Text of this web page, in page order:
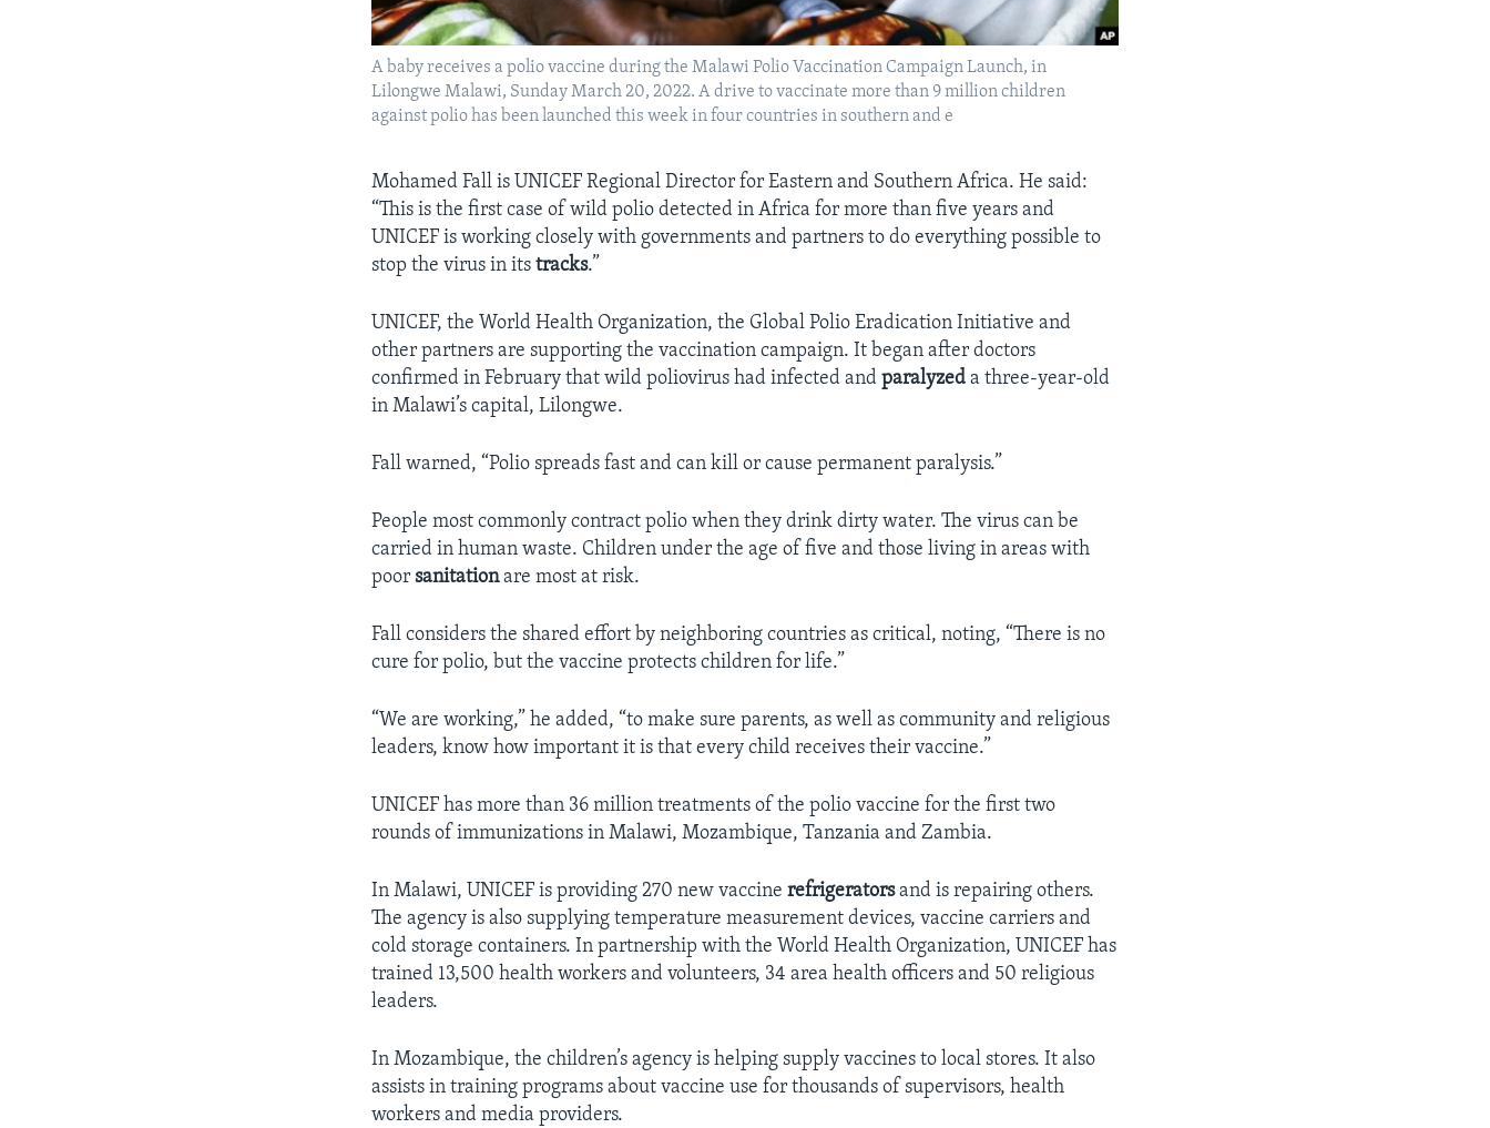
A baby receives a polio vaccine during the Malawi Polio Vaccination Campaign Launch, in
Lilongwe Malawi, Sunday March 20, 2022. A drive to vaccinate more than 9 million children
against polio has been launched this week in four countries in southern and e
Mohamed Fall is UNICEF Regional Director for Eastern and Southern Africa. He said:
“This is the first case of wild polio detected in Africa for more than five years and
UNICEF is working closely with governments and partners to do everything possible to
stop the virus in itstracks.”
UNICEF, the World Health Organization, the Global Polio Eradication Initiative and
other partners are supporting the vaccination campaign. It began after doctors
confirmed in February that wild poliovirus had infected andparalyzed a three-year-old
in Malawi’s capital, Lilongwe.
Fall warned, “Polio spreads fast and can kill or cause permanent paralysis.”
People most commonly contract polio when they drink dirty water. The virus can be
carried in human waste. Children under the age of five and those living in areas with
poorsanitationare most at risk.
Fall considers the shared effort by neighboring countries as critical, noting, “There is no
cure for polio, but the vaccine protects children for life.”
“We are working,” he added, “to make sure parents, as well as community and religious
leaders, know how important it is that every child receives their vaccine.”
UNICEF has more than 36 million treatments of the polio vaccine for the first two
rounds of immunizations in Malawi, Mozambique, Tanzania and Zambia.
In Malawi, UNICEF is providing 270 new vaccinerefrigeratorsand is repairing others.
The agency is also supplying temperature measurement devices, vaccine carriers and
cold storage containers. In partnership with the World Health Organization, UNICEF has
trained 13,500 health workers and volunteers, 34 area health officers and 50 religious
leaders.
In Mozambique, the children’s agency is helping supply vaccines to local stores. It also
assists in training programs about vaccine use for thousands of supervisors, health
workers and media providers.